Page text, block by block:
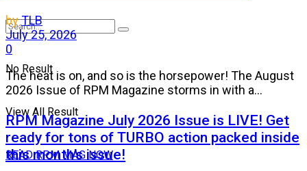
No Result
View All Result
READ RPM MAG NOW
byTLB
July 25, 2026
0
The heat is on, and so is the horsepower! The August
2026 Issue of RPM Magazine storms in with a...
RPM Magazine July 2026 Issue is LIVE! Get
ready for tons of TURBO action packed inside
this month’s issue!